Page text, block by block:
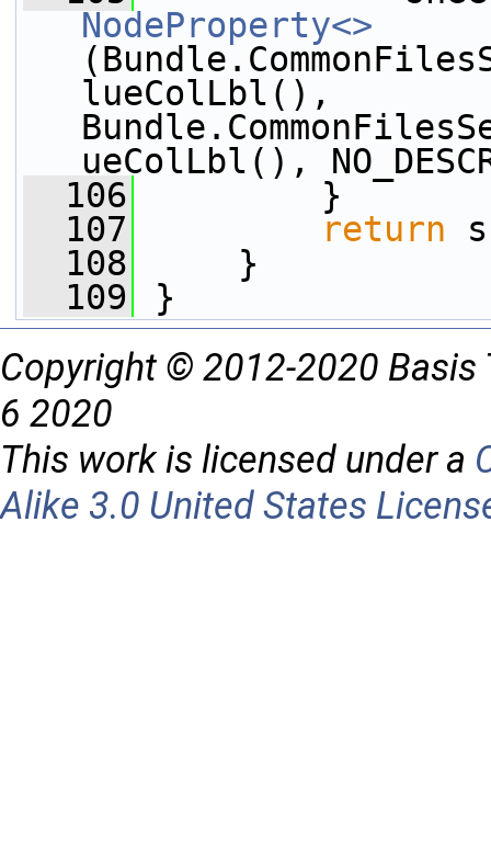
NodeProperty<>
lueColLbl(),
ueColLbl(),
  106
}
  107
return
  108
}
  109
}
Copyright © 2012-2020 Basis
6 2020
This work is licensed under a
Alike 3.0 United States